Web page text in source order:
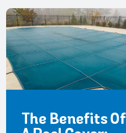
The Benefits Of